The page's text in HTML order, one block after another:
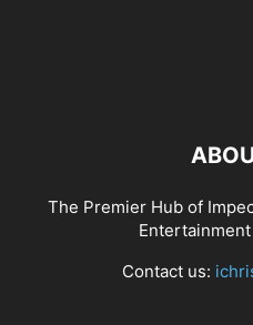
The Premier Hub of
Contact us: